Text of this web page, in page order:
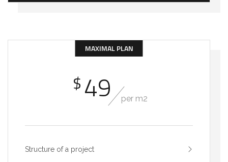
MAXIMAL PLAN
$49 per m2
Structure of a project